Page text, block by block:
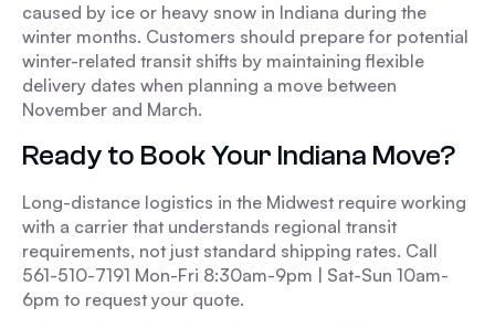
caused by ice or heavy snow in Indiana during the
winter months. Customers should prepare for potential
winter-related transit shifts by maintaining flexible
delivery dates when planning a move between
November and March.
Ready to Book Your Indiana Move?
Long-distance logistics in the Midwest require working
with a carrier that understands regional transit
requirements, not just standard shipping rates. Call
561-510-7191 Mon-Fri 8:30am-9pm | Sat-Sun 10am-
6pm to request your quote.